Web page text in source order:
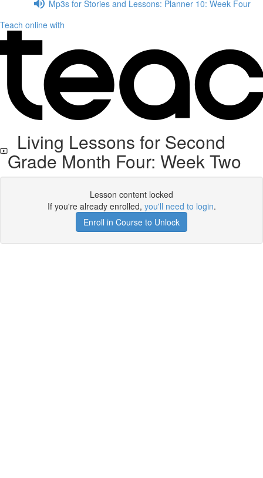
Mp3s for Stories and Lessons: Planner 10: Week Four
Teach online with
Living Lessons for Second
Grade Month Four: Week Two
Lesson content locked
If you're already enrolled, you'll need to login.
Enroll in Course to Unlock